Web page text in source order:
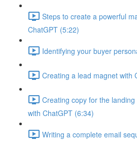
Steps to create a powerful
ChatGPT (5:22)
Identifying your buyer
Creating a lead magnet with
Creating copy for the
with ChatGPT (6:34)
Writing a complete email